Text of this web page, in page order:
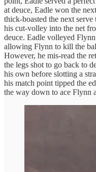
at deuce, Eadle won the
thick-boasted the next
his cut-volley into the net
deuce. Eadle volleyed
allowing Flynn to kill the
However, he mis-read the
the legs shot to go back to
his own before slotting a
his match point tipped the
the way down to ace Flynn